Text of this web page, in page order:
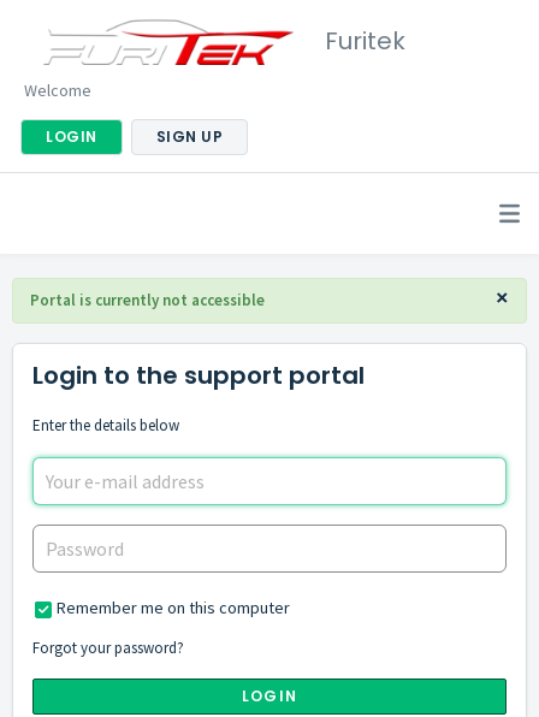
Furitek
Welcome
LOGIN SIGN UP
×
Portal is currently not accessible
Login to the support portal
Enter the details below
Remember me on this computer
Forgot your password?
LOGIN